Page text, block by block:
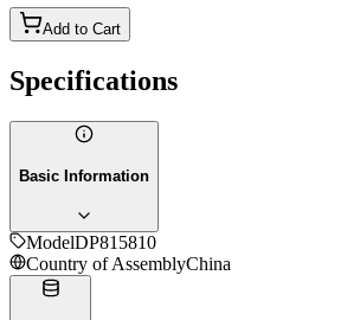
Add to Cart
Specifications
Basic Information
ModelDP815810
Country of AssemblyChina